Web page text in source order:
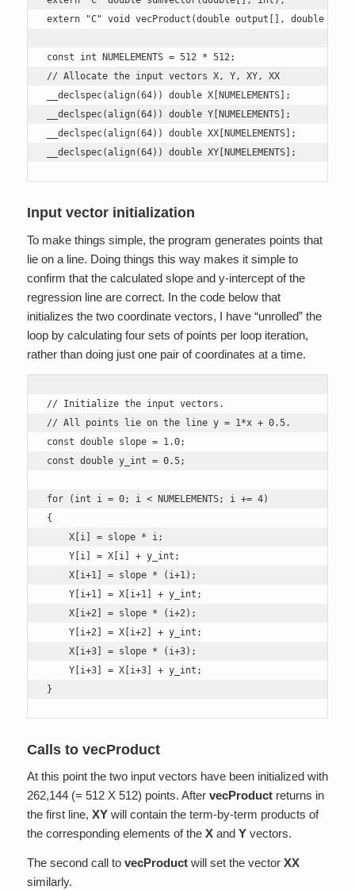
extern "C" void vecProduct(double output[], double
const int NUMELEMENTS = 512 * 512;
// Allocate the input vectors X, Y, XY, XX
__declspec(align(64)) double X[NUMELEMENTS];
__declspec(align(64)) double Y[NUMELEMENTS];
__declspec(align(64)) double XX[NUMELEMENTS];
__declspec(align(64)) double XY[NUMELEMENTS];
Input vector initialization
To make things simple, the program generates points that
lie on a line. Doing things this way makes it simple to
confirm that the calculated slope and y-intercept of the
regression line are correct. In the code below that
initializes the two coordinate vectors, I have “unrolled” the
loop by calculating four sets of points per loop iteration,
rather than doing just one pair of coordinates at a time.
// Initialize the input vectors.
// All points lie on the line y = 1*x + 0.5.
const double slope = 1.0;
const double y_int = 0.5;
for (int i = 0; i < NUMELEMENTS; i += 4)
{
    X[i] = slope * i;
    Y[i] = X[i] + y_int;
    X[i+1] = slope * (i+1);
    Y[i+1] = X[i+1] + y_int;
    X[i+2] = slope * (i+2);
    Y[i+2] = X[i+2] + y_int;
    X[i+3] = slope * (i+3);
    Y[i+3] = X[i+3] + y_int;
}
Calls to vecProduct
At this point the two input vectors have been initialized with
262,144 (= 512 X 512) points. After vecProductreturns in
the first line, XYwill contain the term-by-term products of
the corresponding elements of the Xand Yvectors.
The second call to vecProductwill set the vector XX
similarly.